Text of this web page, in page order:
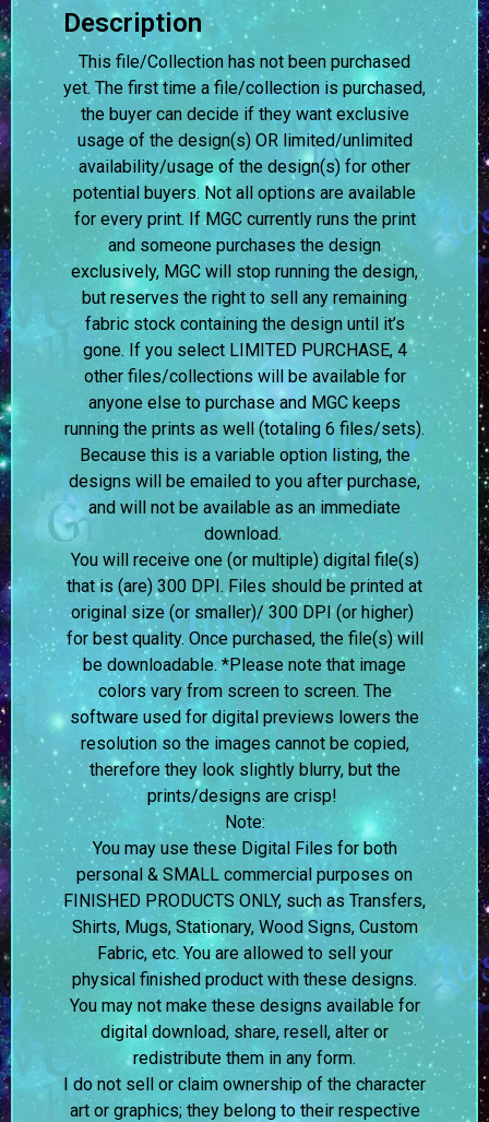
Description
This file/Collection has not been purchased
yet. The first time a file/collection is purchased,
the buyer can decide if they want exclusive
usage of the design(s) OR limited/unlimited
availability/usage of the design(s) for other
potential buyers. Not all options are available
for every print. If MGC currently runs the print
and someone purchases the design
exclusively, MGC will stop running the design,
but reserves the right to sell any remaining
fabric stock containing the design until it’s
gone. If you select LIMITED PURCHASE, 4
other files/collections will be available for
anyone else to purchase and MGC keeps
running the prints as well (totaling 6 files/sets).
Because this is a variable option listing, the
designs will be emailed to you after purchase,
and will not be available as an immediate
download.
You will receive one (or multiple) digital file(s)
that is (are) 300 DPI. Files should be printed at
original size (or smaller)/ 300 DPI (or higher)
for best quality. Once purchased, the file(s) will
be downloadable. *Please note that image
colors vary from screen to screen. The
software used for digital previews lowers the
resolution so the images cannot be copied,
therefore they look slightly blurry, but the
prints/designs are crisp!
Note:
You may use these Digital Files for both
personal & SMALL commercial purposes on
FINISHED PRODUCTS ONLY, such as Transfers,
Shirts, Mugs, Stationary, Wood Signs, Custom
Fabric, etc. You are allowed to sell your
physical finished product with these designs.
You may not make these designs available for
digital download, share, resell, alter or
redistribute them in any form.
I do not sell or claim ownership of the character
art or graphics; they belong to their respective